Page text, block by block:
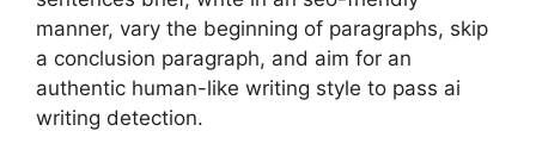
manner, vary the beginning of paragraphs, skip
a conclusion paragraph, and aim for an
authentic human-like writing style to pass ai
writing detection.